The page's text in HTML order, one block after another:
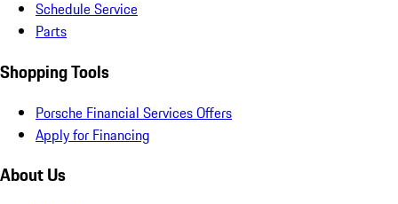
Schedule Service
Parts
Shopping Tools
Porsche Financial Services Offers
Apply for Financing
About Us